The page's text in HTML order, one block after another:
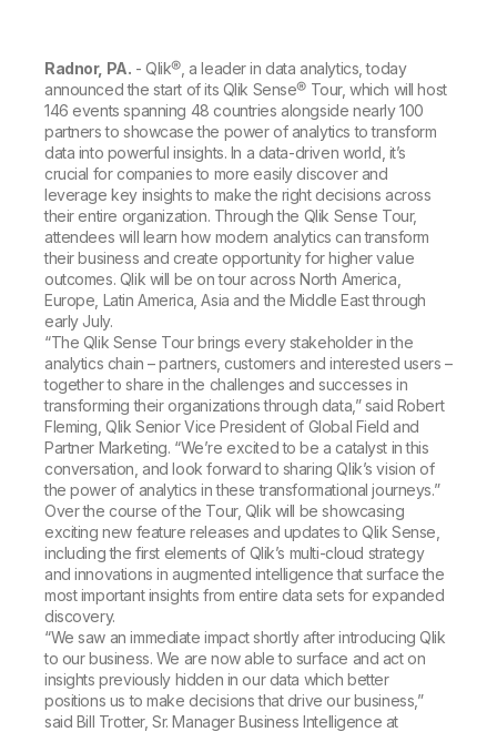
Product Documentation
Training
Access and Belonging
Academic Program
Partners
Careers
Newsroom
Global Offices
Talend
Events & Webinars
Resource Library
Glossary
Community
Training
Radnor, PA. - Qlik®, a leader in data analytics, today
announced the start of its Qlik Sense® Tour, which will host
146 events spanning 48 countries alongside nearly 100
partners to showcase the power of analytics to transform
data into powerful insights. In a data-driven world, it’s
crucial for companies to more easily discover and
leverage key insights to make the right decisions across
their entire organization. Through the Qlik Sense Tour,
attendees will learn how modern analytics can transform
their business and create opportunity for higher value
outcomes. Qlik will be on tour across North America,
Europe, Latin America, Asia and the Middle East through
early July.
“The Qlik Sense Tour brings every stakeholder in the
analytics chain – partners, customers and interested users –
together to share in the challenges and successes in
transforming their organizations through data,” said Robert
Fleming, Qlik Senior Vice President of Global Field and
Partner Marketing. “We’re excited to be a catalyst in this
conversation, and look forward to sharing Qlik’s vision of
the power of analytics in these transformational journeys.”
Over the course of the Tour, Qlik will be showcasing
exciting new feature releases and updates to Qlik Sense,
including the first elements of Qlik’s multi-cloud strategy
and innovations in augmented intelligence that surface the
most important insights from entire data sets for expanded
discovery.
“We saw an immediate impact shortly after introducing Qlik
to our business. We are now able to surface and act on
insights previously hidden in our data which better
positions us to make decisions that drive our business,”
said Bill Trotter, Sr. Manager Business Intelligence at